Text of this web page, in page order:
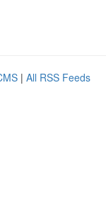
| All RSS Feeds